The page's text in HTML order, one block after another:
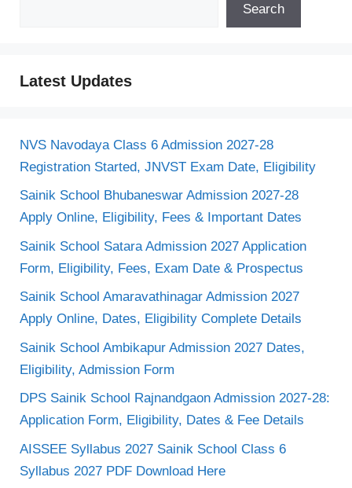
Search
Latest Updates
NVS Navodaya Class 6 Admission 2027-28
Registration Started, JNVST Exam Date, Eligibility
Sainik School Bhubaneswar Admission 2027-28
Apply Online, Eligibility, Fees & Important Dates
Sainik School Satara Admission 2027 Application
Form, Eligibility, Fees, Exam Date & Prospectus
Sainik School Amaravathinagar Admission 2027
Apply Online, Dates, Eligibility Complete Details
Sainik School Ambikapur Admission 2027 Dates,
Eligibility, Admission Form
DPS Sainik School Rajnandgaon Admission 2027-28:
Application Form, Eligibility, Dates & Fee Details
AISSEE Syllabus 2027 Sainik School Class 6
Syllabus 2027 PDF Download Here